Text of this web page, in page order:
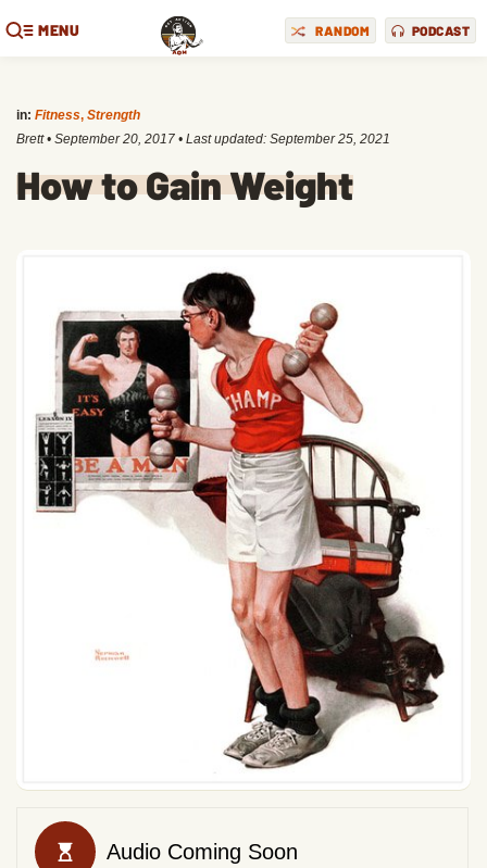
MENU RANDOM PODCAST
in: Fitness, Strength
Brett • September 20, 2017 • Last updated: September 25, 2021
How to Gain Weight